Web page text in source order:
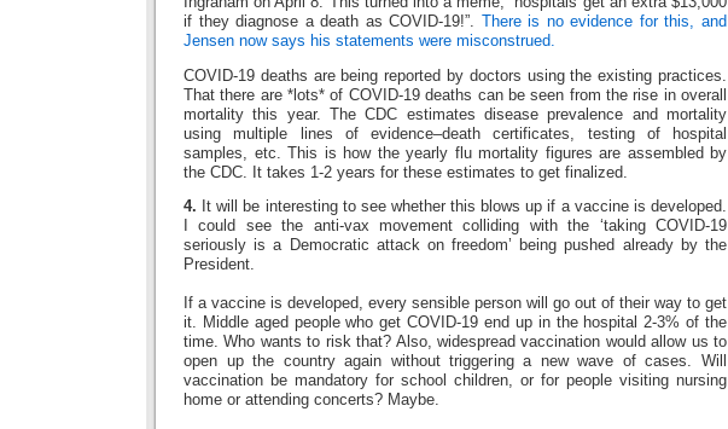
if they diagnose a death as COVID-19!”.
There is no evidence for this, and
Jensen now says his statements were misconstrued.
COVID-19 deaths are being reported by doctors using the existing practices.
That there are *lots* of COVID-19 deaths can be seen from the rise in overall
mortality this year. The CDC estimates disease prevalence and mortality
using multiple lines of evidence–death certificates, testing of hospital
samples, etc. This is how the yearly flu mortality figures are assembled by
the CDC. It takes 1-2 years for these estimates to get finalized.
4.
It will be interesting to see whether this blows up if a vaccine is developed.
I could see the anti-vax movement colliding with the ‘taking COVID-19
seriously is a Democratic attack on freedom’ being pushed already by the
President.
If a vaccine is developed, every sensible person will go out of their way to get
it. Middle aged people who get COVID-19 end up in the hospital 2-3% of the
time. Who wants to risk that? Also, widespread vaccination would allow us to
open up the country again without triggering a new wave of cases. Will
vaccination be mandatory for school children, or for people visiting nursing
home or attending concerts? Maybe.